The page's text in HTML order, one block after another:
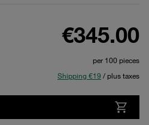
€345.00
per 100 pieces
Shipping €19 / plus taxes